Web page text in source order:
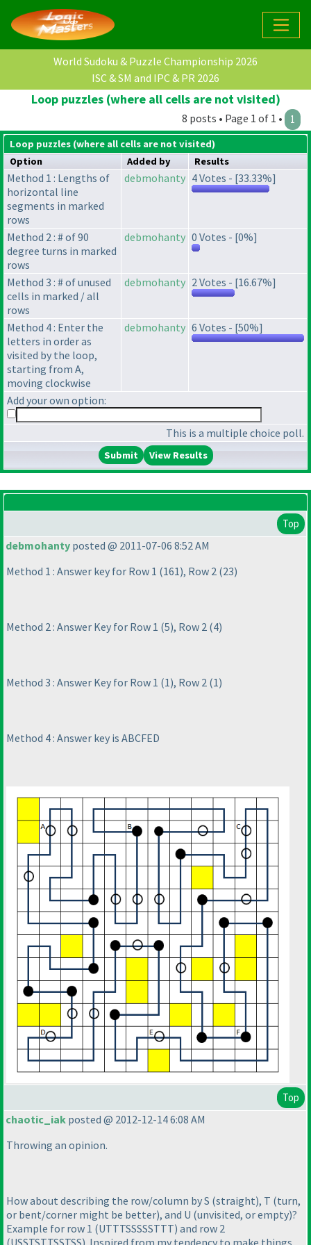
World Sudoku & Puzzle Championship 2026
ISC & SM and IPC & PR 2026
Loop puzzles (where all cells are not visited)
8 posts • Page 1 of 1 • 1
Loop puzzles (where all cells are not visited)
Option
Added by Results
Method 1 : Lengths of
horizontal line
segments in marked
rows
debmohanty 4 Votes - [33.33%]
Method 2 : # of 90
degree turns in marked
rows
debmohanty 0 Votes - [0%]
Method 3 : # of unused
cells in marked / all
rows
debmohanty 2 Votes - [16.67%]
Method 4 : Enter the
letters in order as
visited by the loop,
starting from A,
moving clockwise
debmohanty 6 Votes - [50%]
Add your own option:
This is a multiple choice poll.
View Results
Top
debmohanty posted @ 2011-07-06 8:52 AM
Method 1 : Answer key for Row 1 (161), Row 2 (23)
Method 2 : Answer Key for Row 1 (5), Row 2 (4)
Method 3 : Answer Key for Row 1 (1), Row 2 (1)
Method 4 : Answer key is ABCFED
Top
chaotic_iak posted @ 2012-12-14 6:08 AM
Throwing an opinion.
How about describing the row/column by S (straight), T (turn,
or bent/corner might be better), and U (unvisited, or empty)?
Example for row 1 (UTTTSSSSSTTT) and row 2